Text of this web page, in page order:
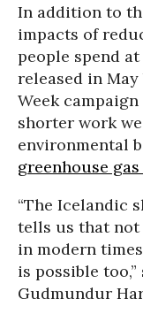
In addition to
impacts of
people spend
released in May
Week
shorter work
environmental
greenhouse
“The Icelandic
tells us that
in modern
is possible
Gudmundur